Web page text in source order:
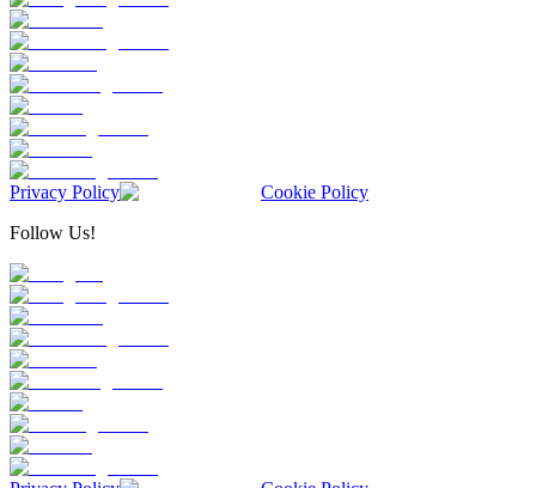
Privacy Policy
Cookie Policy
Follow Us!